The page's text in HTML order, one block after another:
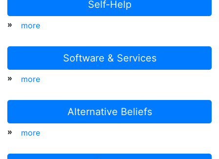
Self-Help
» more
Software & Services
» more
Alternative Beliefs
» more